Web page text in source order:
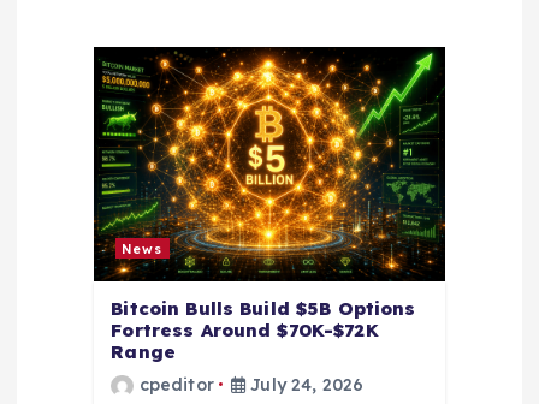
News
Bitcoin Bulls Build $5B Options
Fortress Around $70K-$72K
Range
cpeditor
July 24, 2026